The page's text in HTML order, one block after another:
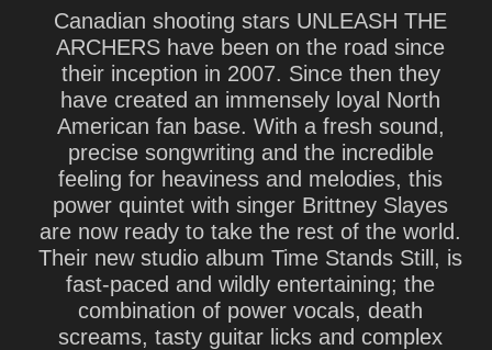
Canadian shooting stars UNLEASH THE
ARCHERS have been on the road since
their inception in 2007. Since then they
have created an immensely loyal North
American fan base. With a fresh sound,
precise songwriting and the incredible
feeling for heaviness and melodies, this
power quintet with singer Brittney Slayes
are now ready to take the rest of the world.
Their new studio album Time Stands Still, is
fast-paced and wildly entertaining; the
combination of power vocals, death
screams, tasty guitar licks and complex